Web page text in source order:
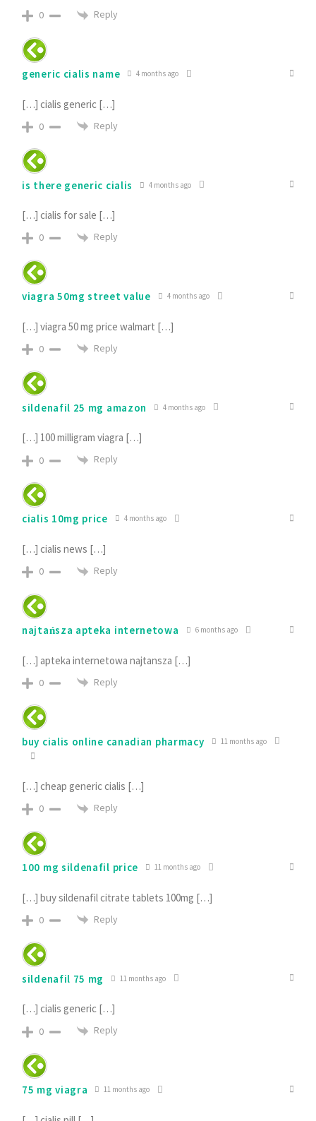
0 Reply
generic cialis name 4 months ago
[…] cialis generic […]
0 Reply
is there generic cialis 4 months ago
[…] cialis for sale […]
0 Reply
viagra 50mg street value 4 months ago
[…] viagra 50 mg price walmart […]
0 Reply
sildenafil 25 mg amazon 4 months ago
[…] 100 milligram viagra […]
0 Reply
cialis 10mg price 4 months ago
[…] cialis news […]
0 Reply
najtańsza apteka internetowa 6 months ago
[…] apteka internetowa najtansza […]
0 Reply
buy cialis online canadian pharmacy 11 months ago
[…] cheap generic cialis […]
0 Reply
100 mg sildenafil price 11 months ago
[…] buy sildenafil citrate tablets 100mg […]
0 Reply
sildenafil 75 mg 11 months ago
[…] cialis generic […]
0 Reply
75 mg viagra 11 months ago